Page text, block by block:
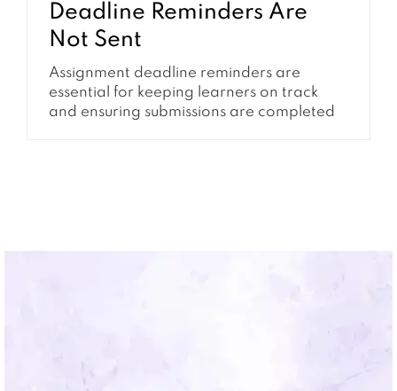
Deadline Reminders Are
Not Sent
Assignment deadline reminders are
essential for keeping learners on track
and ensuring submissions are completed